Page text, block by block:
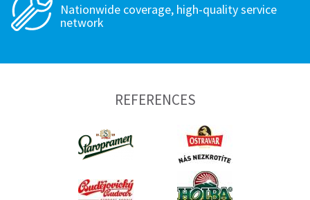
Nationwide coverage, high-quality service
network
REFERENCES